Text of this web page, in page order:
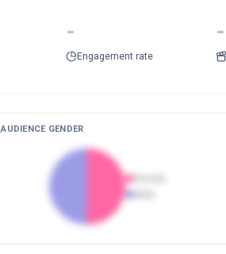
-
Engagement rate
-
AUDIENCE GENDER